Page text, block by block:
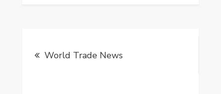
navigation
World Trade News